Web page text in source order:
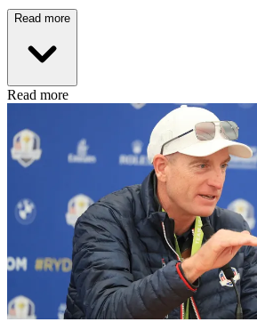
Read more
Read more